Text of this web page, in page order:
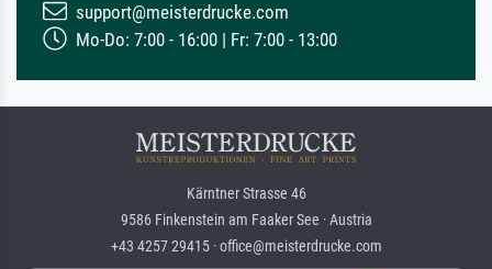
support@meisterdrucke.com
Mo-Do: 7:00 - 16:00 | Fr: 7:00 - 13:00
Kärntner Strasse 46
9586 Finkenstein am Faaker See · Austria
+43 4257 29415 · office@meisterdrucke.com